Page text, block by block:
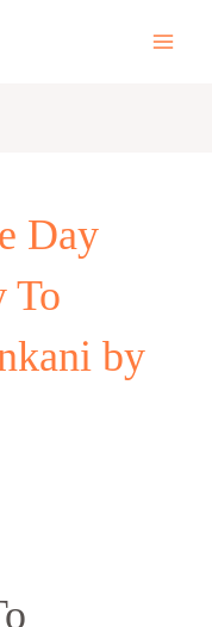
Day
To
by